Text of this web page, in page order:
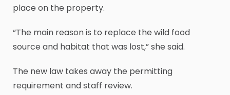
place on the property.
“The main reason is to replace the wild food
source and habitat that was lost,” she said.
The new law takes away the permitting
requirement and staff review.